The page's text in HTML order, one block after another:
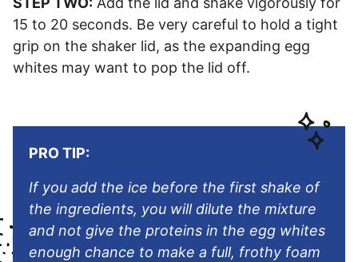
15 to 20 seconds. Be very careful to hold a tight
grip on the shaker lid, as the expanding egg
whites may want to pop the lid off.
PRO TIP:
If you add the ice before the first shake of
the ingredients, you will dilute the mixture
and not give the proteins in the egg whites
enough chance to make a full, frothy foam